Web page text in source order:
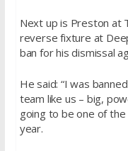
Next up is Preston at
reverse fixture at
ban for his dismissal
He said: “I was
team like us – big,
going to be one of
year.